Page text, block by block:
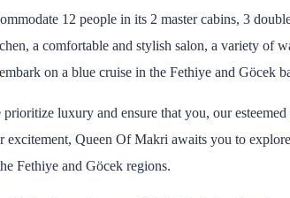
12 people in its 2 master cabins, 3
a comfortable and stylish salon, a variety of
on a blue cruise in the Fethiye and Göcek
luxury and ensure that you, our esteemed
excitement, Queen Of Makri awaits you to
Fethiye and Göcek regions.